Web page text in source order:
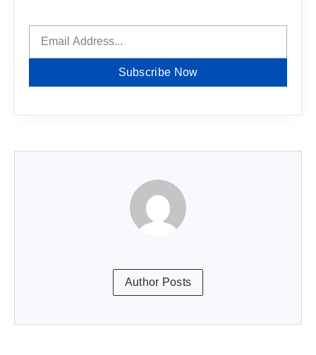
Subscribe Now
Author Posts